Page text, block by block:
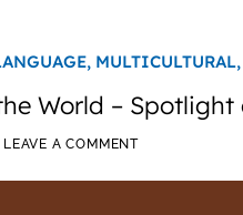
MULTICULTURAL,
World –
LEAVE A COMMENT